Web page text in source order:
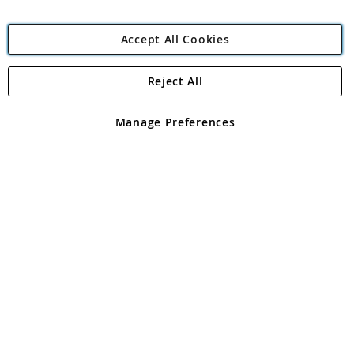
Angling Direct Plc
Angling Direct plc, 2D Wendover Road, Rackheath Industrial
registered in England and Wales No 05151321. VAT No GB 152140945
Accept All Cookies
Manage Preferences
Reject All